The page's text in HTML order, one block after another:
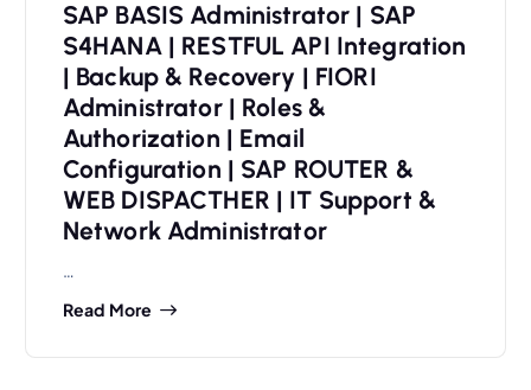
SAP BASIS Administrator | SAP
S4HANA | RESTFUL API Integration
| Backup & Recovery | FIORI
Administrator | Roles &
Authorization | Email
Configuration | SAP ROUTER &
WEB DISPACTHER | IT Support &
Network Administrator
…
Read More